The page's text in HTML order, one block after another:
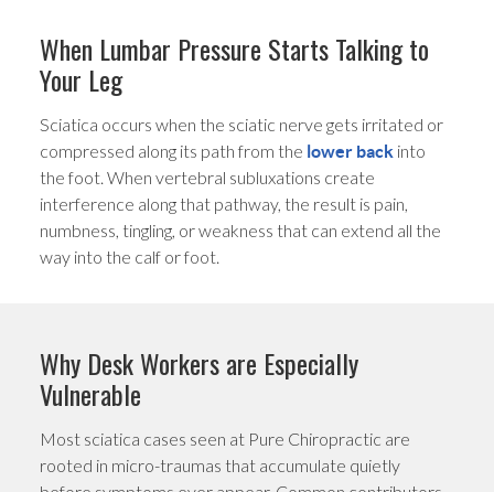
When Lumbar Pressure Starts Talking to
Your Leg
Sciatica occurs when the sciatic nerve gets irritated or
compressed along its path from the lower back into
the foot. When vertebral subluxations create
interference along that pathway, the result is pain,
numbness, tingling, or weakness that can extend all the
way into the calf or foot.
Why Desk Workers are Especially
Vulnerable
Most sciatica cases seen at Pure Chiropractic are
rooted in micro-traumas that accumulate quietly